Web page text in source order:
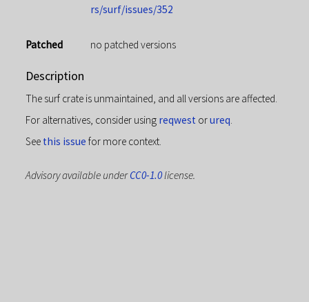
rs/surf/issues/352
Patched no patched versions
Description
The surf crate is unmaintained, and all versions are affected.
For alternatives, consider using reqwest orureq.
See this issue for more context.
Advisory available underCC0-1.0license.